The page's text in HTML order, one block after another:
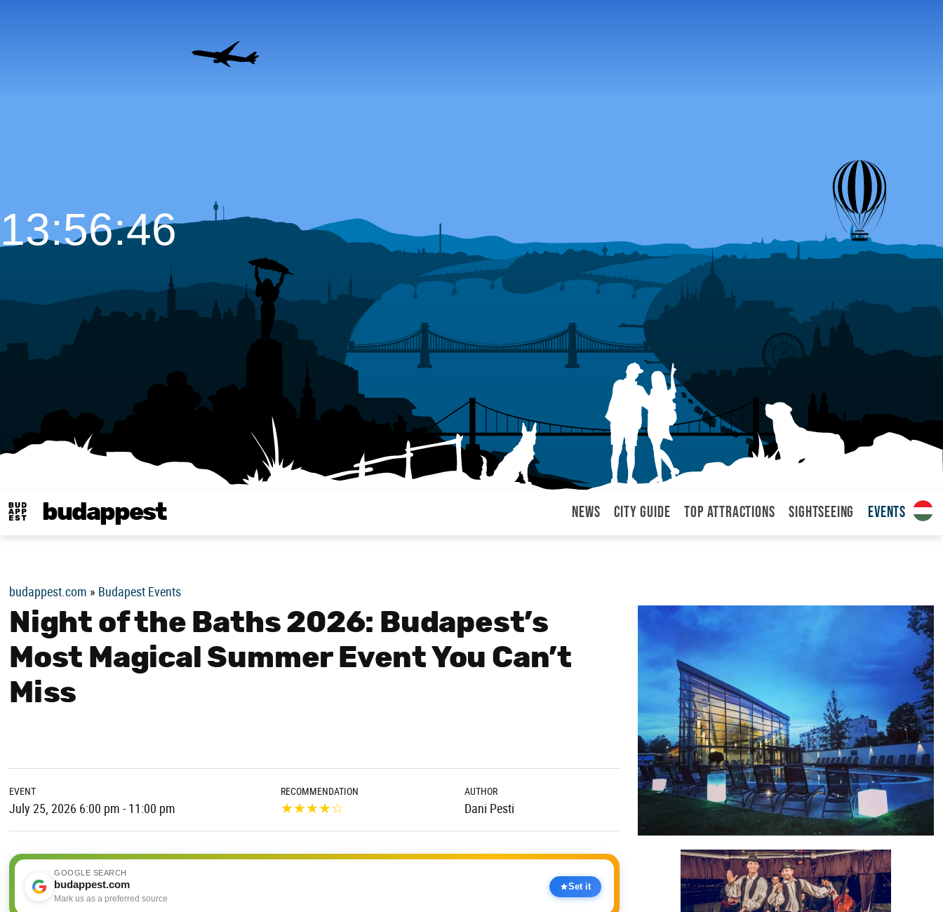
budappest News City Guide Top attractions Sightseeing Events
13:56:47
budappest.com » Budapest Events
Night of the Baths 2026: Budapest’s
Most Magical Summer Event You Can’t
Miss
EVENT
July 25, 2026 6:00 pm - 11:00 pm
RECOMMENDATION
★★★★☆
AUTHOR
Dani Pesti
GOOGLE SEARCH
budappest.com
Mark us as a preferred source
Set it